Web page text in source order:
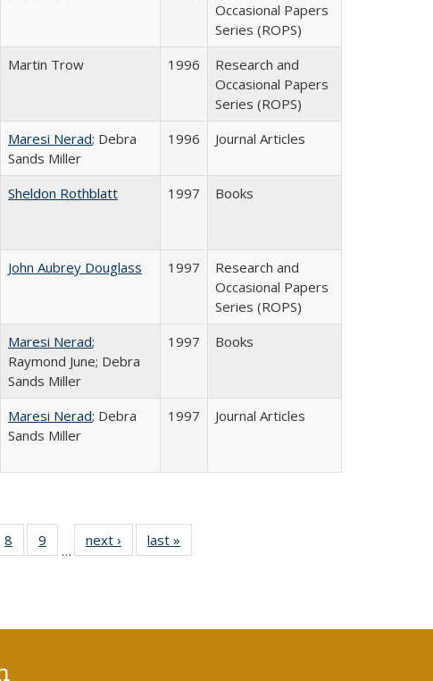
Occasional Papers
Series (ROPS)
Martin Trow 1996
Research and
Occasional Papers
Series (ROPS)
Maresi Nerad; Debra
Sands Miller
1996 Journal Articles
Sheldon Rothblatt 1997 Books
John Aubrey Douglass 1997
Research and
Occasional Papers
Series (ROPS)
Maresi Nerad;
Raymond June; Debra
Sands Miller
1997 Books
Maresi Nerad; Debra
Sands Miller
1997 Journal Articles
40 Full
table:
8
of 40 Full
listing table:
9
of 40 Full
listing table:
…
next ›
Full listing
table:
last »